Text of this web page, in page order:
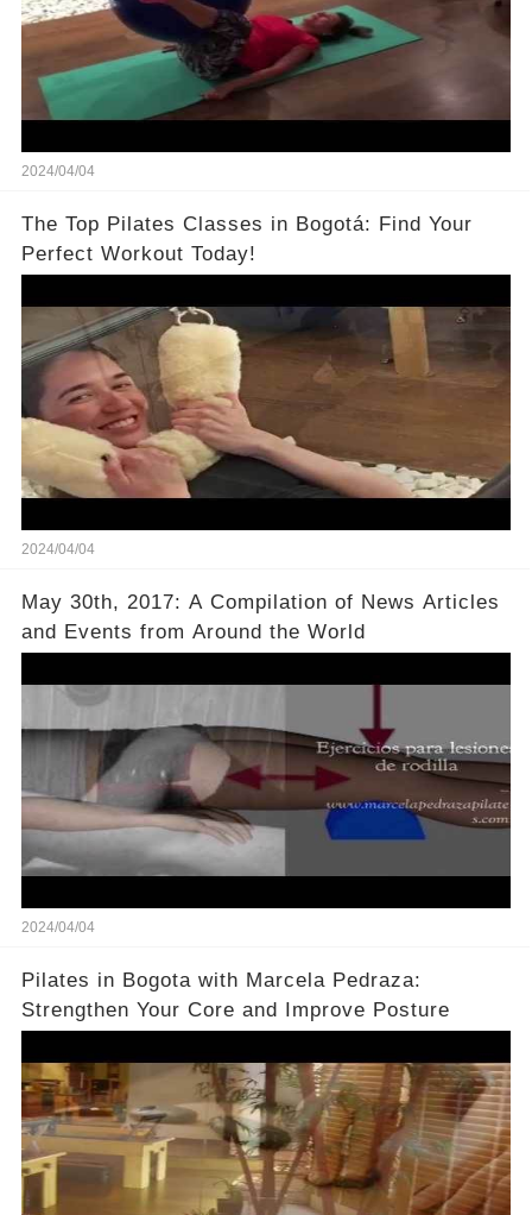
2024/04/04
The Top Pilates Classes in Bogotá: Find Your
Perfect Workout Today!
2024/04/04
May 30th, 2017: A Compilation of News Articles
and Events from Around the World
2024/04/04
Pilates in Bogota with Marcela Pedraza:
Strengthen Your Core and Improve Posture